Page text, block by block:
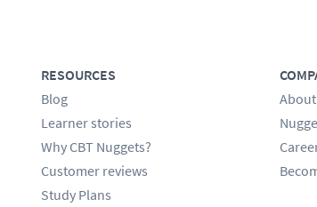
RESOURCES
Blog
Learner stories
Why CBT Nuggets?
Customer reviews
Study Plans
About